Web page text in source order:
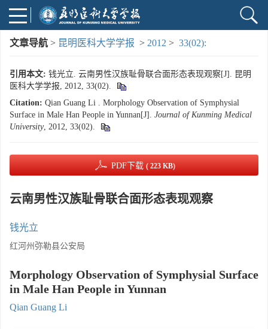
文章导航 > 昆明医科大学学报 > 2012 > 33(02):
引用本文: 钱光立. 云南男性汉族耻骨联合面形态表现观察[J]. 昆明
医科大学学报, 2012, 33(02).
Citation: Qian Guang Li . Morphology Observation of Symphysial
Surface in Male Han People in Yunnan[J]. Journal of Kunming Medical
University, 2012, 33(02).
PDF下载 ( 223 KB)
云南男性汉族耻骨联合面形态表现观察
钱光立
红河州弥勒县公安局
Morphology Observation of Symphysial Surface
in Male Han People in Yunnan
Qian Guang Li